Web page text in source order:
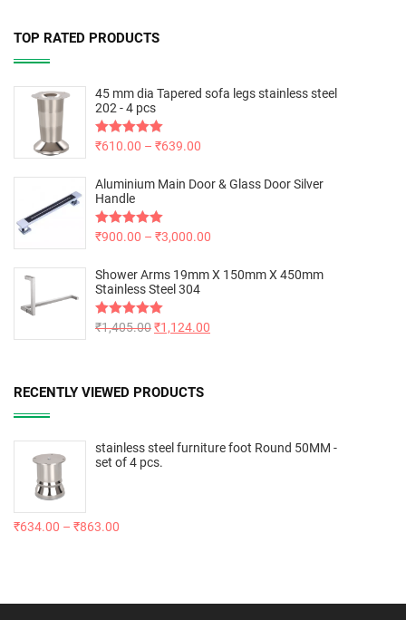
TOP RATED PRODUCTS
45 mm dia Tapered sofa legs stainless steel
202 - 4 pcs
Rated5.00
₹610.00 – ₹639.00
Aluminium Main Door & Glass Door Silver
Handle
Rated5.00
₹900.00 – ₹3,000.00
Shower Arms 19mm X 150mm X 450mm
Stainless Steel 304
Rated5.00
₹1,405.00₹1,124.00
RECENTLY VIEWED PRODUCTS
stainless steel furniture foot Round 50MM -
set of 4 pcs.
₹634.00 – ₹863.00